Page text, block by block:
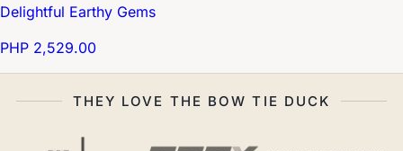
Delightful Earthy Gems
PHP 2,529.00
THEY LOVE THE BOW TIE DUCK